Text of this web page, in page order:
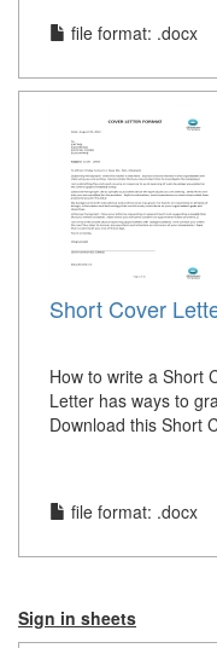
file format: .docx
Short Cover
How to write a Short
Letter has ways to
Download this Short
file format: .docx
Sign in sheets